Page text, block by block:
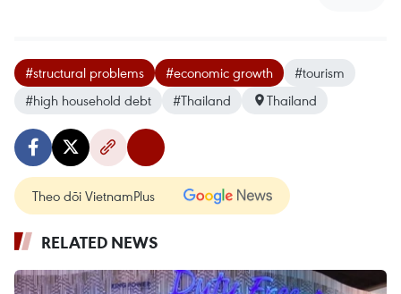
#structural problems #economic growth
#tourism
#high household debt
#Thailand Thailand
Theo dõi VietnamPlus
RELATED NEWS